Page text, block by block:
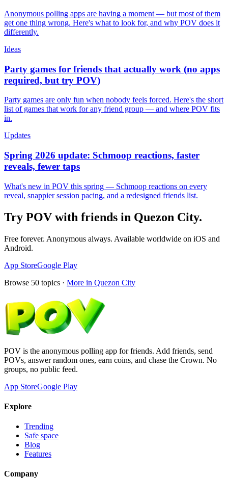
Anonymous polling apps are having a moment — but most of them
get one thing wrong. Here's what to look for, and why POV does it
differently.
Ideas
Party games for friends that actually work (no apps
required, but try POV)
Party games are only fun when nobody feels forced. Here's the short
list of games that work for any friend group — and where POV fits
in.
Updates
Spring 2026 update: Schmoop reactions, faster
reveals, fewer taps
What's new in POV this spring — Schmoop reactions on every
reveal, snappier session pacing, and a redesigned friends list.
Try POV with friends in Quezon City.
Free forever. Anonymous always. Available worldwide on iOS and
Android.
App StoreGoogle Play
Browse 50 topics · More in Quezon City
POV is the anonymous polling app for friends. Add friends, send
POVs, answer random ones, earn coins, and chase the Crown. No
groups, no public feed.
App StoreGoogle Play
Explore
Trending
Safe space
Blog
Features
Company